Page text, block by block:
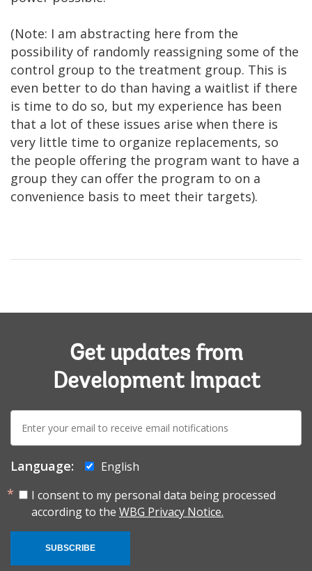
(Note: I am abstracting here from the
possibility of randomly reassigning some of the
control group to the treatment group. This is
even better to do than having a waitlist if there
is time to do so, but my experience has been
that a lot of these issues arise when there is
very little time to organize replacements, so
the people offering the program want to have a
group they can offer the program to on a
convenience basis to meet their targets).
Get updates from
Development Impact
E-
mail:
Language:
English
I consent to my personal data being processed
according to the WBG Privacy Notice.
SUBSCRIBE